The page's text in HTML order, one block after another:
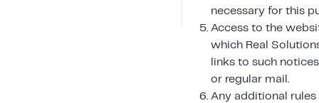
necessary for this
Access to the
which Real
links to such
or regular mail.
Any additional